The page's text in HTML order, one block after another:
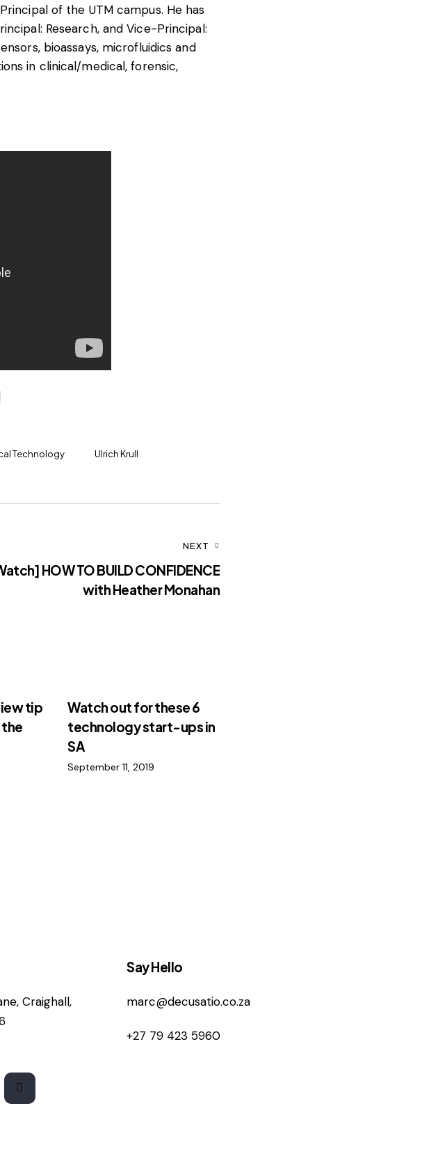
of the UTM campus. He has
Research, and Vice-Principal:
bioassays, microfluidics and
in clinical/medical, forensic,
Technology Ulrich Krull
NEXT
HOW TO BUILD CONFIDENCE
with Heather Monahan
tip
the
Watch out for these 6
technology start-ups in
SA
September 11, 2019
Craighall,
Say Hello
marc@decusatio.co.za
+27 79 423 5960